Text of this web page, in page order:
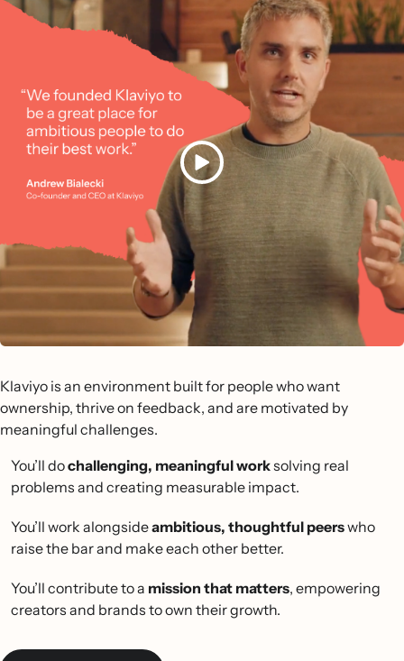
Klaviyo is an environment built for people who want
ownership, thrive on feedback, and are motivated by
meaningful challenges.
You’ll dochallenging, meaningful worksolving real
problems and creating measurable impact.
You’ll work alongsideambitious, thoughtful peerswho
raise the bar and make each other better.
You’ll contribute to a mission that matters, empowering
creators and brands to own their growth.